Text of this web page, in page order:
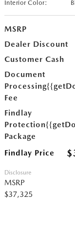
Interior Color:
MSRP
Dealer Discount
Customer Cash
Document
Processing
Fee
Findlay
Protection
Package
Findlay Price
Disclosure
MSRP
$37,325